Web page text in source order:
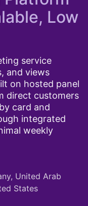
Low
service
and views
on hosted panel
direct customers
card and
integrated
weekly
, United Arab
States